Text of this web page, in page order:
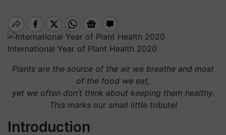
International Year of Plant Health 2020
Plants are the source of the air we breathe and most
of the food we eat,
yet we often don’t think about keeping them healthy.
This marks our small little tribute!
Introduction